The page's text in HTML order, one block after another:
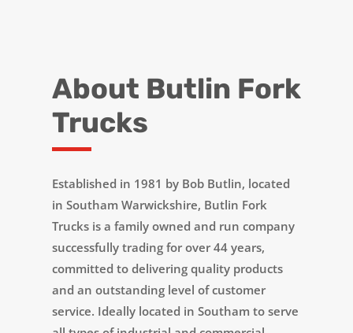
About Butlin Fork
Trucks
Established in 1981 by Bob Butlin, located
in Southam Warwickshire, Butlin Fork
Trucks is a family owned and run company
successfully trading for over 44 years,
committed to delivering quality products
and an outstanding level of customer
service. Ideally located in Southam to serve